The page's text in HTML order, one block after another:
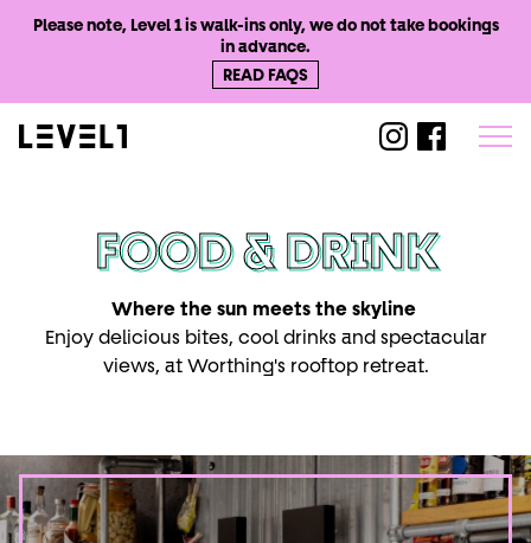
Please note, Level 1 is walk-ins only, we do not take bookings
in advance.
READ FAQS
FOOD & DRINK
Where the sun meets the skyline
Enjoy delicious bites, cool drinks and spectacular
views, at Worthing's rooftop retreat.